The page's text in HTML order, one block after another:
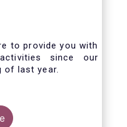
to provide you with
since our
of last year.